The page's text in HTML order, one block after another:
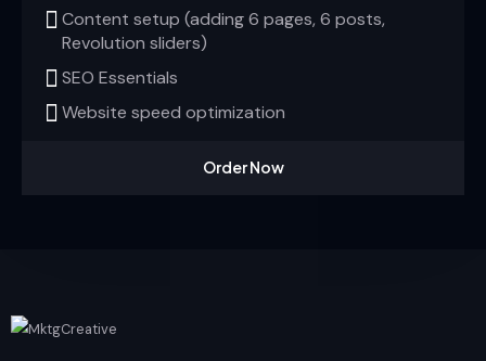
Content setup (adding 6 pages, 6 posts,
Revolution sliders)
SEO Essentials
Website speed optimization
Order Now